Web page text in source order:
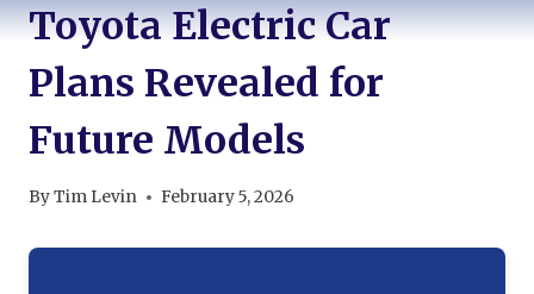
Toyota Electric Car
Plans Revealed for
Future Models
ByTim Levin February 5, 2026